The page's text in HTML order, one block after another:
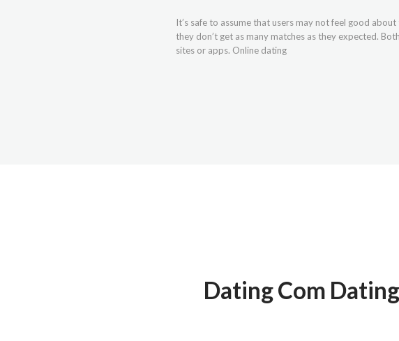
It’s safe to assume that users may not feel good
they don’t get as many matches as they expected.
sites or apps. Online dating
Dating Com